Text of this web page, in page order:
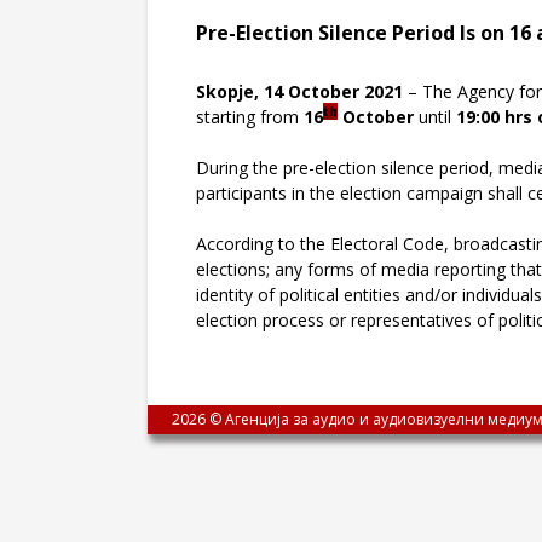
Pre-Election Silence Period Is on 16
Skopje, 14 October 2021 – The Agency
starting from 16th October until 19:00 hrs
During the pre-election silence period,
participants in the election campaign shall
According to the Electoral Code,
elections; any forms of media reporting
identity of political entities and/or
election process or representatives of
2026 © Агенција за аудио и аудиовизуелни